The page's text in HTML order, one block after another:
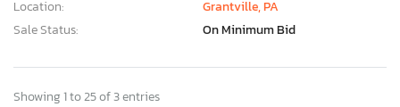
Location:
Grantville, PA
Sale Status:
On Minimum Bid
Showing 1 to 25 of 3 entries